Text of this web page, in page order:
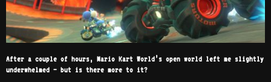
After a couple of hours, Mario Kart World’s open world left me slightly
underwhelmed – but is there more to it?